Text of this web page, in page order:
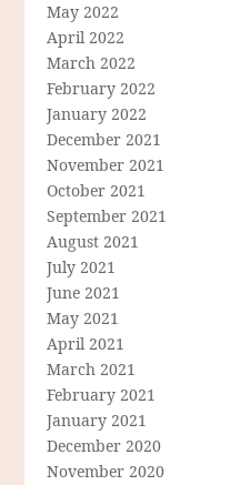
May 2022
April 2022
March 2022
February 2022
January 2022
December 2021
November 2021
October 2021
September 2021
August 2021
July 2021
June 2021
May 2021
April 2021
March 2021
February 2021
January 2021
December 2020
November 2020